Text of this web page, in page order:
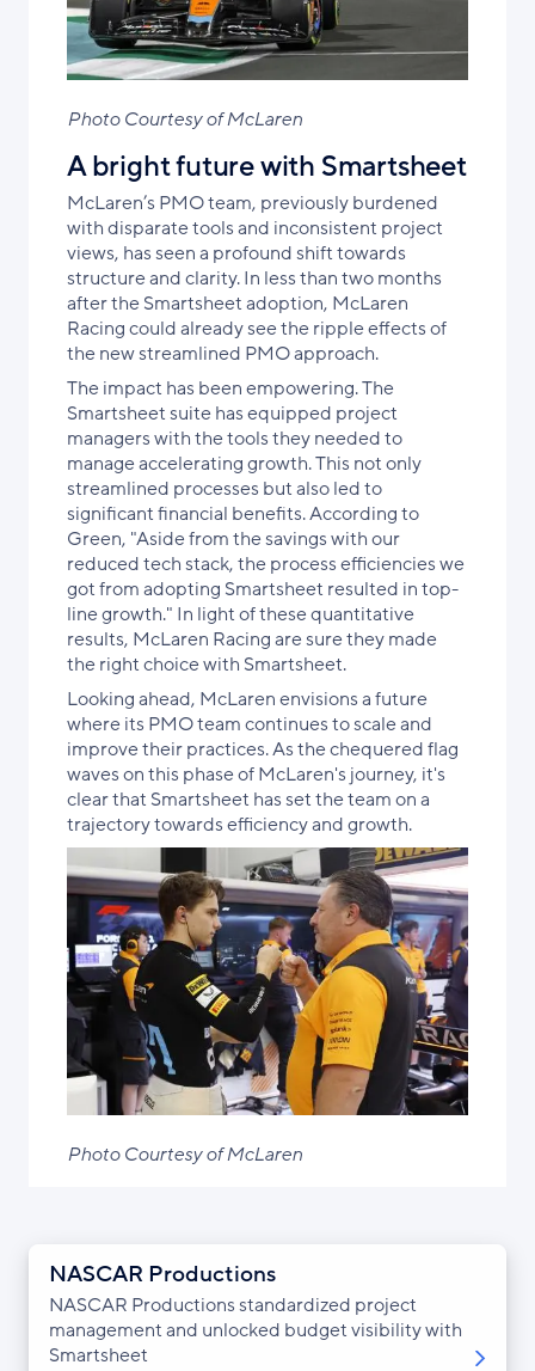
Photo Courtesy of McLaren
A bright future with Smartsheet
McLaren’s PMO team, previously burdened
with disparate tools and inconsistent project
views, has seen a profound shift towards
structure and clarity. In less than two months
after the Smartsheet adoption, McLaren
Racing could already see the ripple effects of
the new streamlined PMO approach.
The impact has been empowering. The
Smartsheet suite has equipped project
managers with the tools they needed to
manage accelerating growth. This not only
streamlined processes but also led to
significant financial benefits. According to
Green, "Aside from the savings with our
reduced tech stack, the process efficiencies we
got from adopting Smartsheet resulted in top-
line growth." In light of these quantitative
results, McLaren Racing are sure they made
the right choice with Smartsheet.
Looking ahead, McLaren envisions a future
where its PMO team continues to scale and
improve their practices. As the chequered flag
waves on this phase of McLaren's journey, it's
clear that Smartsheet has set the team on a
trajectory towards efficiency and growth.
Photo Courtesy of McLaren
NASCAR Productions
NASCAR Productions standardized project
management and unlocked budget visibility with
Smartsheet